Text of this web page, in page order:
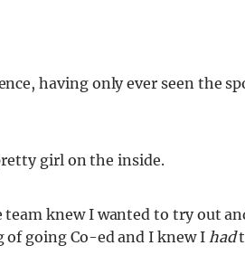
having only ever seen the
girl on the inside.
knew I wanted to try out
of going Co-ed and I knew I had